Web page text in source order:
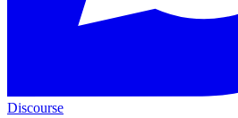
Discourse